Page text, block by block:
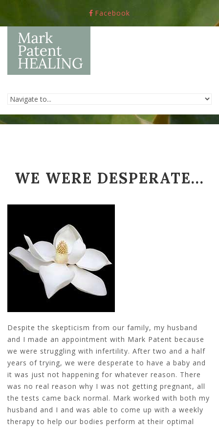
Facebook
WE WERE DESPERATE...
Despite the skepticism from our family, my husband
and I made an appointment with Mark Patent because
we were struggling with infertility. After two and a half
years of trying, we were desperate to have a baby and
it was just not happening for whatever reason. There
was no real reason why I was not getting pregnant, all
the tests came back normal. Mark worked with both my
husband and I and was able to come up with a weekly
therapy to help our bodies perform at their optimal